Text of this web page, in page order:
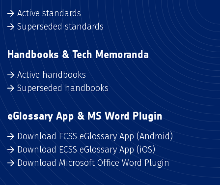
Active standards
Superseded standards
Handbooks & Tech Memoranda
Active handbooks
Superseded handbooks
eGlossary App & MS Word Plugin
Download ECSS eGlossary App (Android)
Download ECSS eGlossary App (iOS)
Download Microsoft Office Word Plugin